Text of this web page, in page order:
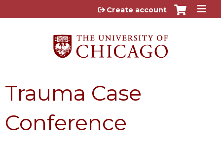
Jump to content
Create account
Trauma Case
Conference